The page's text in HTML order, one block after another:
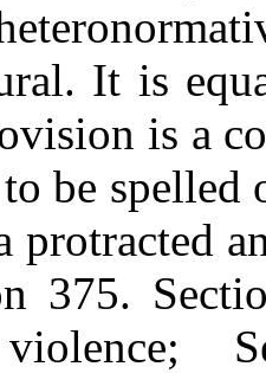
It is
is a
to be
protracted
375.